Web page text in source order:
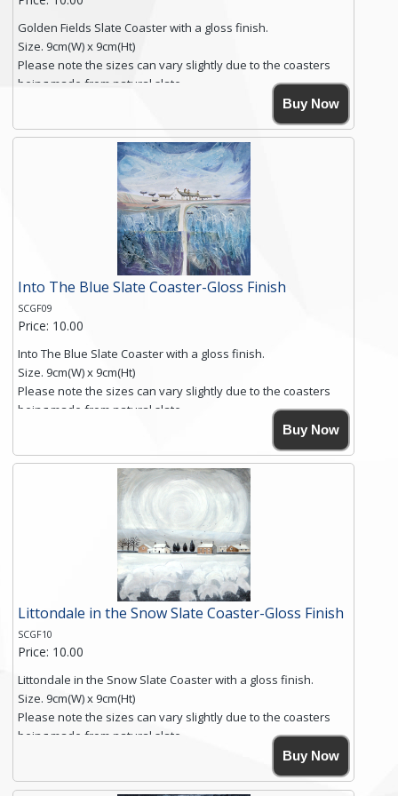
Golden Fields Slate Coaster with a gloss finish.
Size. 9cm(W) x 9cm(Ht)
Please note the sizes can vary slightly due to the coasters
being made from natural slate.
High resolution image of Golden Fields, by Anya Simmons,
printed on rustic slate. The slate coaster has a textured edge
and is finished with a smooth surface.
Free shipping within the UK Mainland. Please contact me if
you require shipping of artwork to an international
Click here for more details.
Buy Now
Into The Blue Slate Coaster-Gloss Finish
SCGF09
Price: 10.00
Into The Blue Slate Coaster with a gloss finish.
Size. 9cm(W) x 9cm(Ht)
Please note the sizes can vary slightly due to the coasters
being made from natural slate.
High resolution image of Into The Blue, by Anya Simmons,
printed on rustic slate. The slate coaster has a textured edge
and is finished with a smooth surface.
Free shipping within the UK Mainland. Please contact me if
you require shipping of artwork to an international
Click here for more details.
Buy Now
Littondale in the Snow Slate Coaster-Gloss Finish
SCGF10
Price: 10.00
Littondale in the Snow Slate Coaster with a gloss finish.
Size. 9cm(W) x 9cm(Ht)
Please note the sizes can vary slightly due to the coasters
being made from natural slate.
High resolution image of Littondale in the Snow, by Anya
Simmons, printed on rustic slate. The slate coaster has a
textured edge and is finished with a smooth surface.
Buy Now